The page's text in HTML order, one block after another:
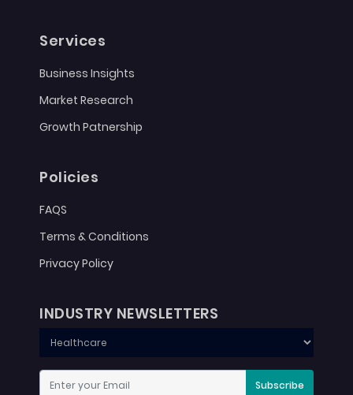
Services
Business Insights
Market Research
Growth Patnership
Policies
FAQS
Terms & Conditions
Privacy Policy
INDUSTRY NEWSLETTERS
Subscribe